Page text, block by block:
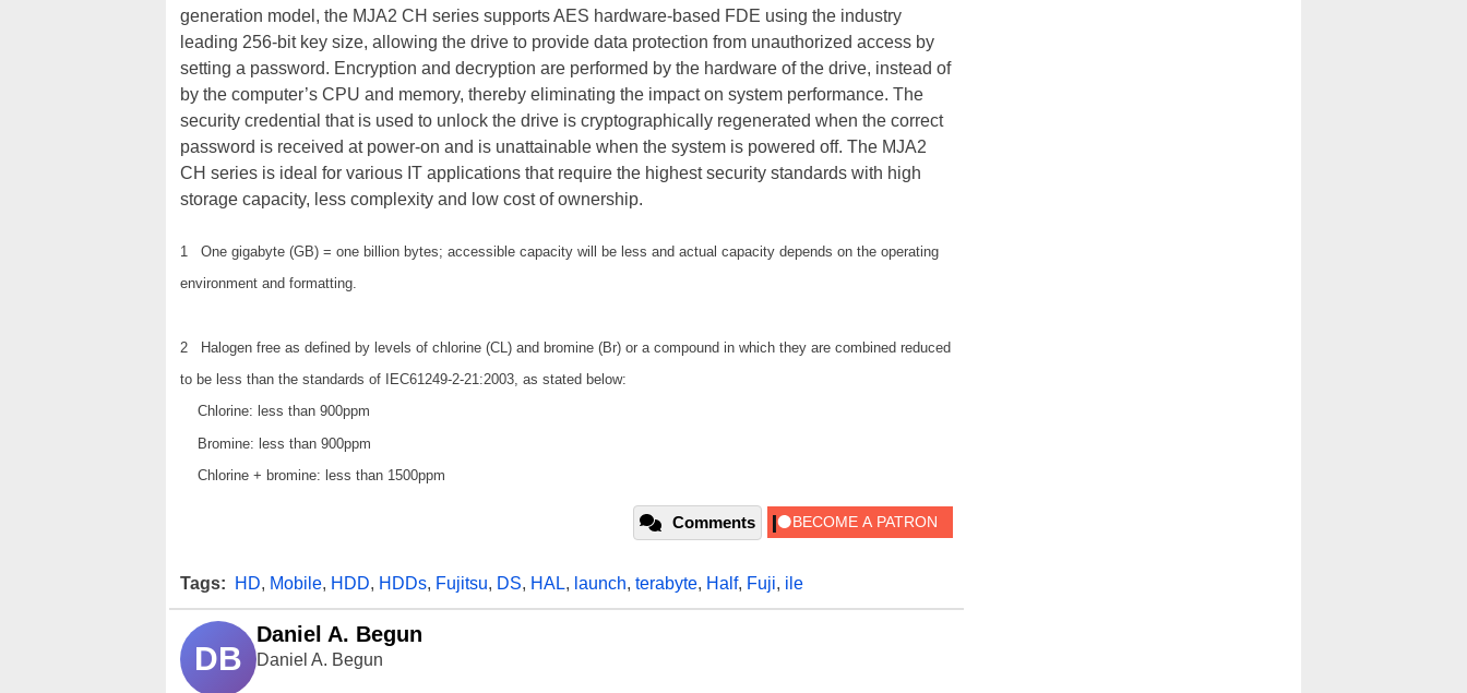
generation model, the MJA2 CH series supports AES hardware-based FDE using the industry
leading 256-bit key size, allowing the drive to provide data protection from unauthorized access by
setting a password. Encryption and decryption are performed by the hardware of the drive, instead of
by the computer’s CPU and memory, thereby eliminating the impact on system performance. The
security credential that is used to unlock the drive is cryptographically regenerated when the correct
password is received at power-on and is unattainable when the system is powered off. The MJA2
CH series is ideal for various IT applications that require the highest security standards with high
storage capacity, less complexity and low cost of ownership.
1 One gigabyte (GB) = one billion bytes; accessible capacity will be less and actual capacity depends on the operating
environment and formatting.
2 Halogen free as defined by levels of chlorine (CL) and bromine (Br) or a compound in which they are combined reduced
to be less than the standards of IEC61249-2-21:2003, as stated below:
Chlorine: less than 900ppm
Bromine: less than 900ppm
Chlorine + bromine: less than 1500ppm
Comments
Tags: HD, Mobile, HDD, HDDs, Fujitsu, DS, HAL, launch, terabyte, Half, Fuji, ile
DB
Daniel A. Begun
Daniel A. Begun